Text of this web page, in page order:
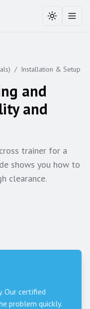
Toggle
/ Installation & Setup
and
and
trainer for a
shows you how to
clearance.
Our certified
problem quickly.